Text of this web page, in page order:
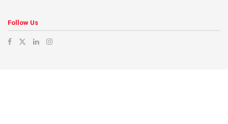
Follow Us